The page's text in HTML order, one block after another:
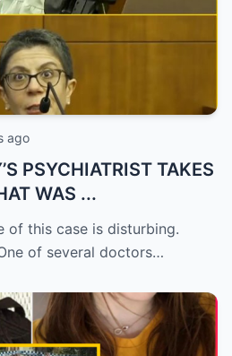
ago
PSYCHIATRIST TAKES
WAS ...
of this case is disturbing.
of several doctors…